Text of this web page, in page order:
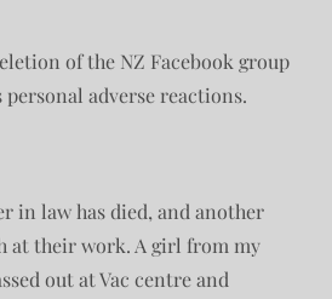
of the NZ Facebook group
personal adverse reactions.
in law has died, and another
at their work. A girl from my
out at Vac centre and